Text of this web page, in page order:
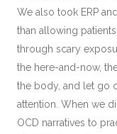
We also took ERP
than allowing
through scary
the here-and-now,
the body, and let go
attention. When we
OCD narratives to